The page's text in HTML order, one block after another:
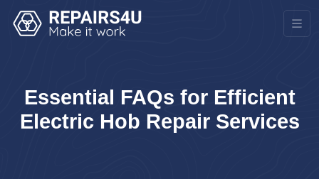
Essential FAQs for Efficient
Electric Hob Repair Services